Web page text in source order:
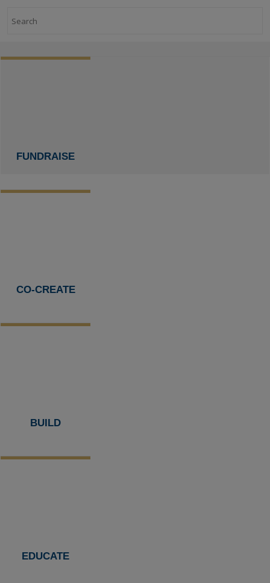
FUNDRAISE
CO-CREATE
BUILD
EDUCATE